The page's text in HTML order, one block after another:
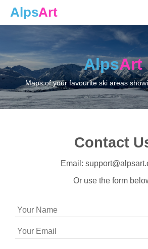
AlpsArt
AlpsArt
Maps of your favourite ski areas
Contact
Email:
Or use the form